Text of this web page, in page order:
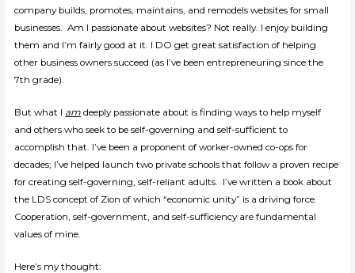
company builds, promotes, maintains, and remodels websites for small
businesses. Am I passionate about websites? Not really. I enjoy building
them and I’m fairly good at it. I DO get great satisfaction of helping
other business owners succeed (as I’ve been entrepreneuring since the
7th grade).
But what I am deeply passionate about is finding ways to help myself
and others who seek to be self-governing and self-sufficient to
accomplish that. I’ve been a proponent of worker-owned co-ops for
decades; I’ve helped launch two private schools that follow a proven recipe
for creating self-governing, self-reliant adults. I’ve written a book about
the LDS concept of Zion of which “economic unity” is a driving force.
Cooperation, self-government, and self-sufficiency are fundamental
values of mine.
Here’s my thought: